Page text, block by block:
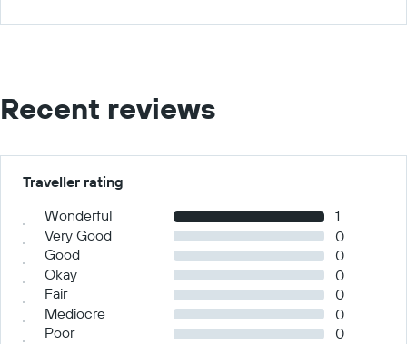
Recent reviews
Traveller rating
Wonderful
1
Very Good
0
Good
0
Okay
0
Fair
0
Mediocre
0
Poor
0